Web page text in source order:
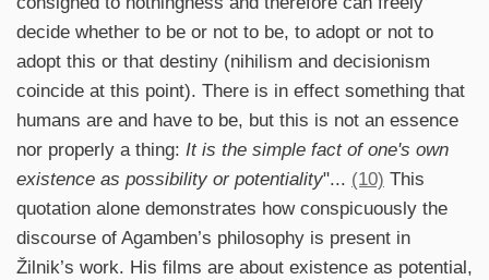
decide whether to be or not to be, to adopt or not to
adopt this or that destiny (nihilism and decisionism
coincide at this point). There is in effect something that
humans are and have to be, but this is not an essence
nor properly a thing: It is the simple fact of one's own
existence as possibility or potentiality"... (10) This
quotation alone demonstrates how conspicuously the
discourse of Agamben’s philosophy is present in
Žilnik’s work. His films are about existence as potential,